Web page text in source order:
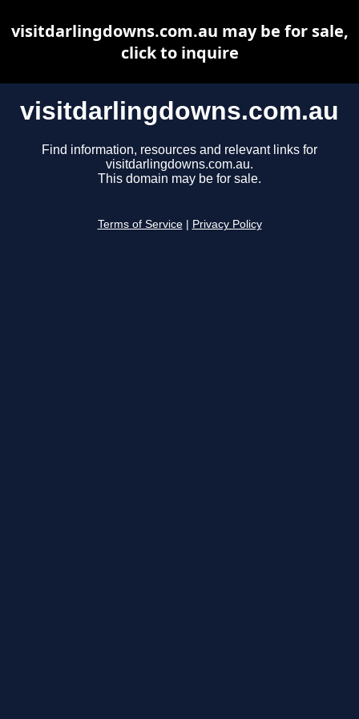
visitdarlingdowns.com.au
Find information, resources and relevant links for
visitdarlingdowns.com.au.
This domain may be for sale.
Terms of Service Privacy Policy
visitdarlingdowns.com.au may be for sale,
click to inquire